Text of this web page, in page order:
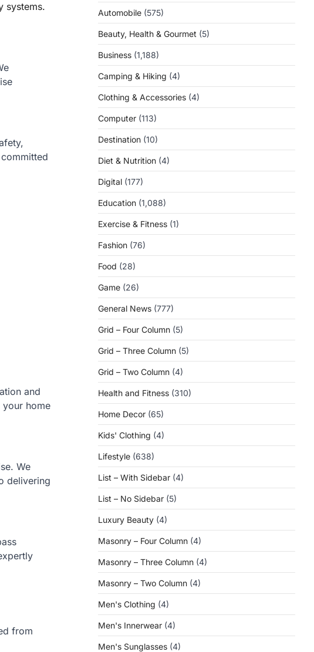
systems.
and
your home
We
delivering
from
Automobile (575)
Beauty, Health & Gourmet (5)
Business (1,188)
Camping & Hiking (4)
Clothing & Accessories (4)
Computer (113)
Destination (10)
Diet & Nutrition (4)
Digital (177)
Education (1,088)
Exercise & Fitness (1)
Fashion (76)
Food (28)
Game (26)
General News (777)
Grid – Four Column (5)
Grid – Three Column (5)
Grid – Two Column (4)
Health and Fitness (310)
Home Decor (65)
Kids' Clothing (4)
Lifestyle (638)
List – With Sidebar (4)
List – No Sidebar (5)
Luxury Beauty (4)
Masonry – Four Column (4)
Masonry – Three Column (4)
Masonry – Two Column (4)
Men's Clothing (4)
Men's Innerwear (4)
Men's Sunglasses (4)